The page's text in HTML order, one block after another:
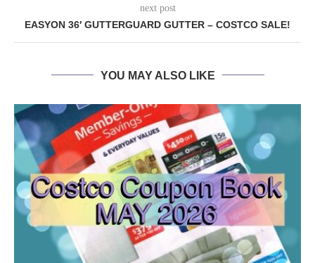
next post
EASYON 36′ GUTTERGUARD GUTTER – COSTCO SALE!
YOU MAY ALSO LIKE